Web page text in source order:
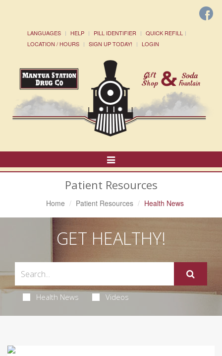
LANGUAGES HELP PILL IDENTIFIER
QUICK REFILL
LOCATION / HOURS
SIGN UP TODAY! LOGIN
Toggle
Navigation
Patient Resources
Home Patient Resources Health News
GET HEALTHY!
Health News Videos